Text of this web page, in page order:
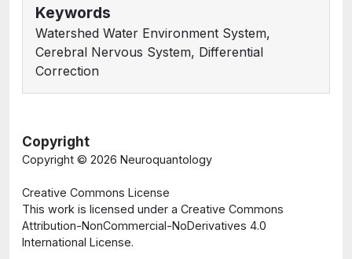
Keywords
Watershed Water Environment System,
Cerebral Nervous System, Differential
Correction
Copyright
Copyright © 2026 Neuroquantology
Creative Commons License
This work is licensed under a Creative Commons
Attribution-NonCommercial-NoDerivatives 4.0
International License.